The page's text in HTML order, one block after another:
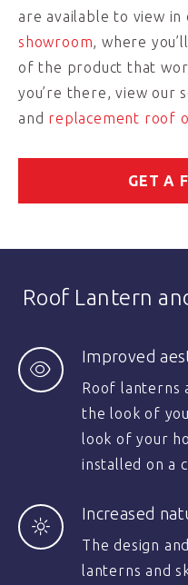
are available to view in
showroom, where
of the product that
you’re there, view our
and replacement roof
GET A
Roof Lantern
Improved
Roof lanterns
the look of
look of your
installed on a
Increased
The design
lanterns and